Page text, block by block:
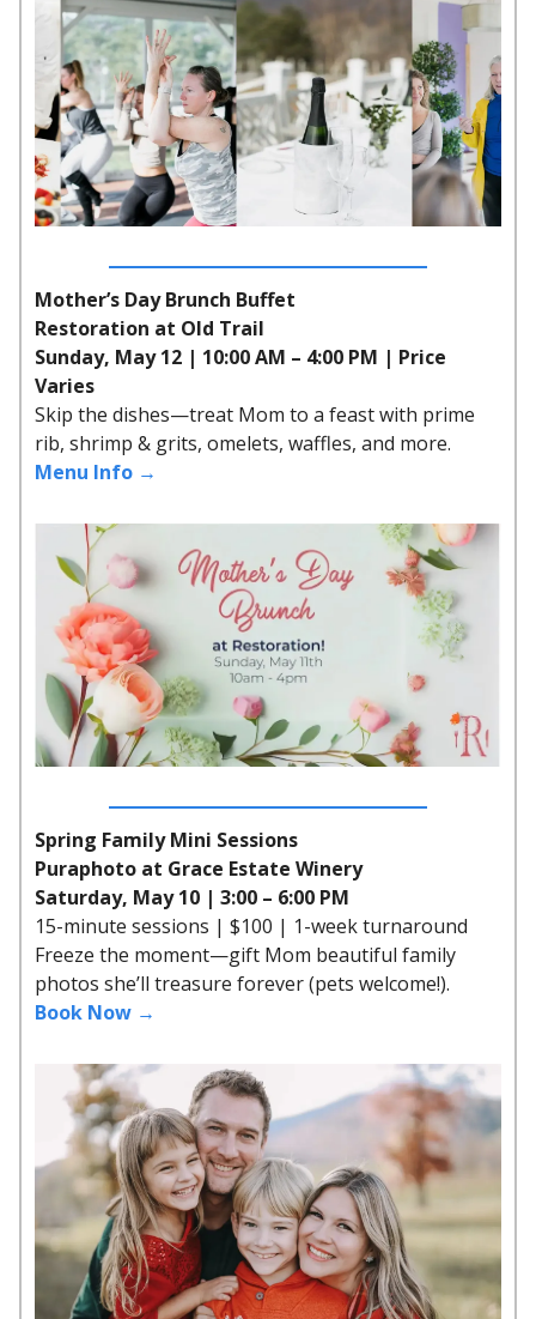
Mother’s Day Brunch Buffet
Restoration at Old Trail
Sunday, May 12 | 10:00 AM – 4:00 PM | Price
Varies
Skip the dishes—treat Mom to a feast with prime
rib, shrimp & grits, omelets, waffles, and more.
Menu Info →
Spring Family Mini Sessions
Puraphoto at Grace Estate Winery
Saturday, May 10 | 3:00 – 6:00 PM
15-minute sessions | $100 | 1-week turnaround
Freeze the moment—gift Mom beautiful family
photos she’ll treasure forever (pets welcome!).
Book Now →